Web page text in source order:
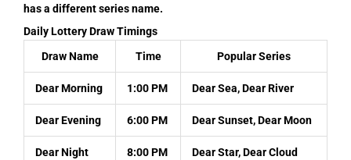
has a different series name.
Daily Lottery Draw Timings
Draw Name
Time Popular Series
Dear Morning 1:00 PM Dear Sea, Dear River
Dear Evening 6:00 PM Dear Sunset, Dear Moon
Dear Night 8:00 PM Dear Star, Dear Cloud